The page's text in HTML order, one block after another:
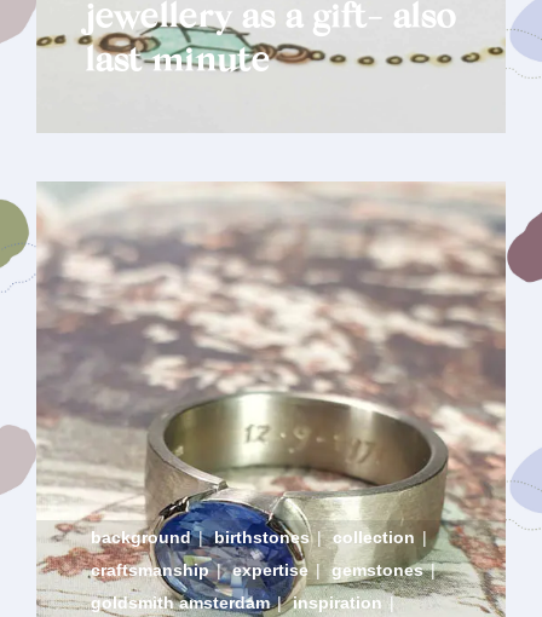
jewellery as a gift- also
last minute
background | birthstones | collection |
craftsmanship | expertise | gemstones |
goldsmith amsterdam | inspiration |